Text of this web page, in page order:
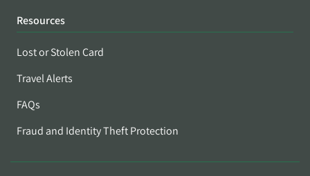
Resources
Lost or Stolen Card
Travel Alerts
FAQs
Fraud and Identity Theft Protection